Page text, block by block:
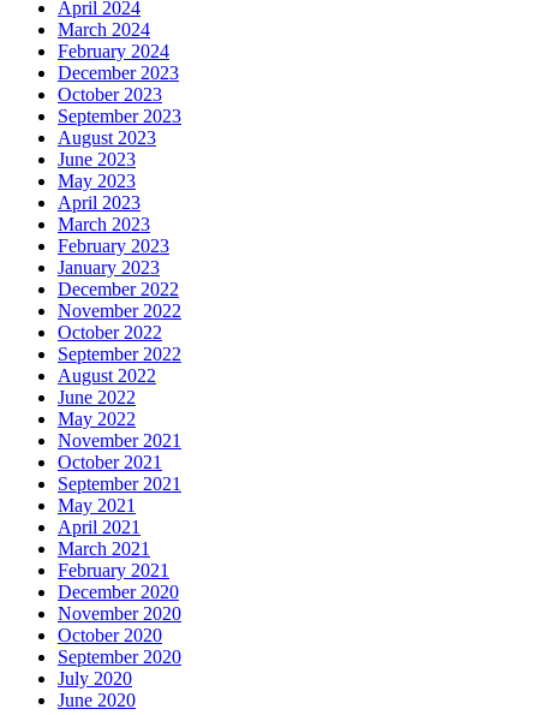
April 2024
March 2024
February 2024
December 2023
October 2023
September 2023
August 2023
June 2023
May 2023
April 2023
March 2023
February 2023
January 2023
December 2022
November 2022
October 2022
September 2022
August 2022
June 2022
May 2022
November 2021
October 2021
September 2021
May 2021
April 2021
March 2021
February 2021
December 2020
November 2020
October 2020
September 2020
July 2020
June 2020